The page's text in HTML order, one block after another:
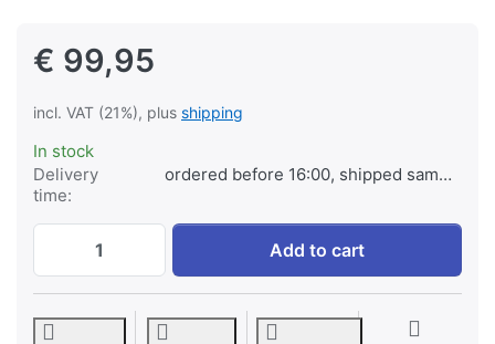
€ 99,95
incl. VAT (21%), plus shipping
In stock
Delivery
time:
ordered before 16:00, shipped same day
Battery Grip for Pentax K3 (D-BG5) at €
Add to cart